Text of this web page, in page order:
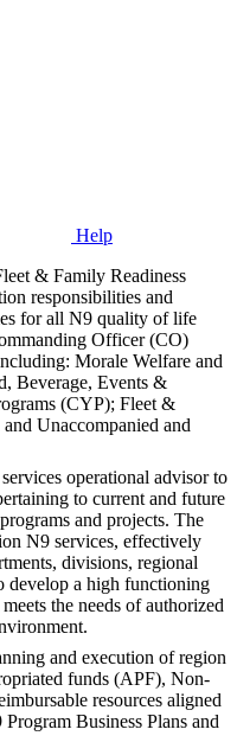
Help
& Family Readiness
responsibilities and
for all N9 quality of life
Officer (CO)
Morale Welfare and
Beverage, Events &
(CYP); Fleet &
Unaccompanied and
operational advisor to
to current and future
and projects. The
N9 services, effectively
divisions, regional
develop a high functioning
the needs of authorized
and execution of region
funds (APF), Non-
resources aligned
Business Plans and